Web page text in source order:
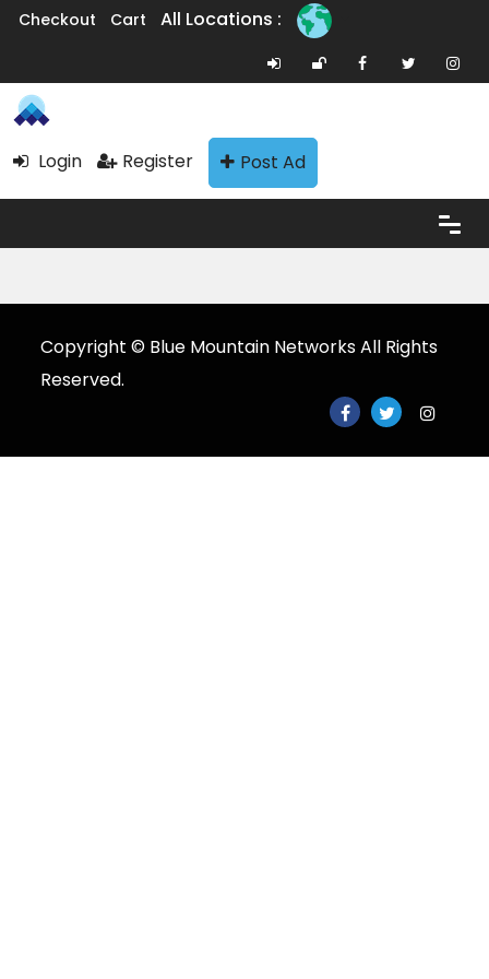
Checkout Cart All Locations :
Login Register Post Ad
Copyright © Blue Mountain Networks All Rights
Reserved.